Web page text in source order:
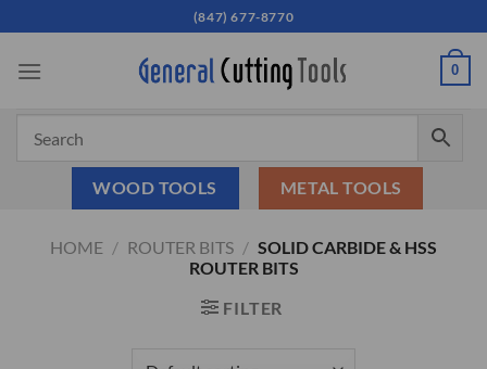
to
content
(847) 677-8770
0
WOOD TOOLS METAL TOOLS
HOME / ROUTER BITS / SOLID CARBIDE & HSS
ROUTER BITS
FILTER